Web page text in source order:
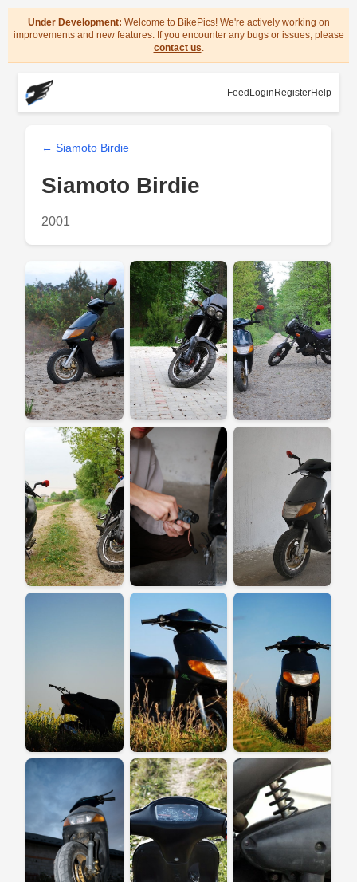
Under Development: Welcome to BikePics! We're actively working on
improvements and new features. If you encounter any bugs or issues, please
contact us.
Feed Login RegisterHelp
← Siamoto Birdie
Siamoto Birdie
2001